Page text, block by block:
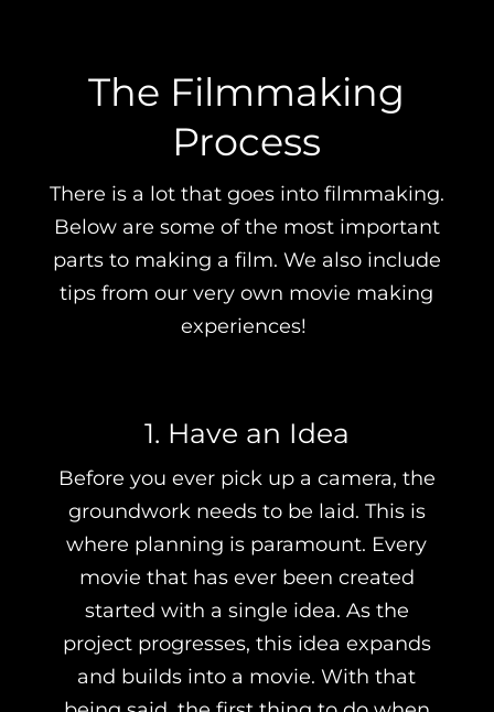
The Filmmaking
Process
There is a lot that goes into filmmaking.
Below are some of the most important
parts to making a film. We also include
tips from our very own movie making
experiences!
1. Have an Idea
Before you ever pick up a camera, the
groundwork needs to be laid. This is
where planning is paramount. Every
movie that has ever been created
started with a single idea. As the
project progresses, this idea expands
and builds into a movie. With that